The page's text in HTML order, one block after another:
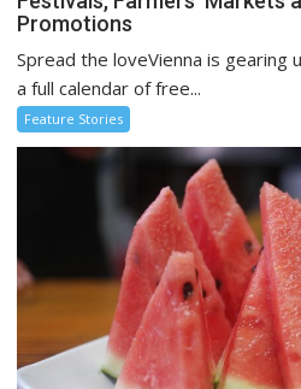
Promotions
Spread the loveVienna is gearing
a full calendar of free...
Feature Stories